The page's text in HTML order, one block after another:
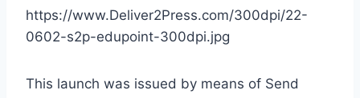
https://www.Deliver2Press.com/300dpi/22-
0602-s2p-edupoint-300dpi.jpg
This launch was issued by means of Send